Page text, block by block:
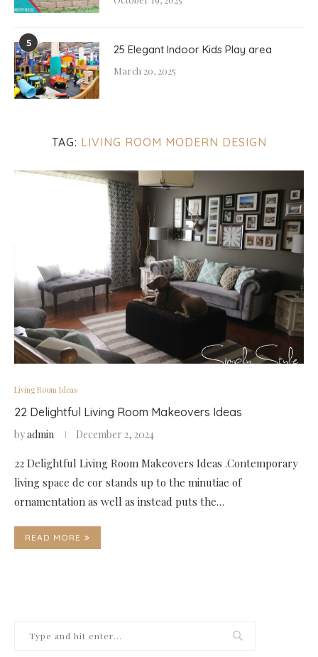
TAG: LIVING ROOM MODERN DESIGN
Living Room Ideas
22 Delightful Living Room Makeovers Ideas
byadmin December 2, 2024
22 Delightful Living Room Makeovers Ideas .Contemporary
living space de cor stands up to the minutiae of
ornamentation as well as instead puts the…
READ MORE
5 25 Elegant Indoor Kids Play area
March 20, 2025